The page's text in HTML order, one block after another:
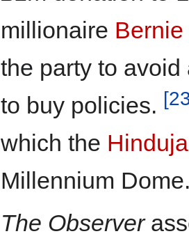
millionaire
the party to
to buy policies.
which the
Millennium
The Observer